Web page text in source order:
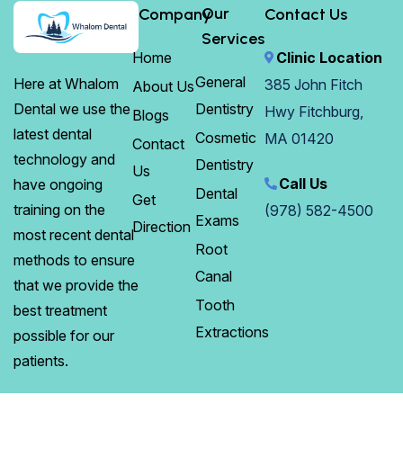
Here at Whalom
Dental we use the
latest dental
technology and
have ongoing
training on the
most recent dental
methods to ensure
that we provide the
best treatment
possible for our
patients.
Company
Home
About Us
Blogs
Contact
Us
Get
Direction
Our
Services
General
Dentistry
Cosmetic
Dentistry
Dental
Exams
Root
Canal
Tooth
Extractions
Contact Us
Clinic Location
385 John Fitch
Hwy Fitchburg,
MA 01420
Call Us
(978) 582-4500